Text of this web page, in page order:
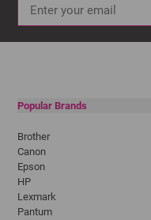
Popular Brands
Brother
Canon
Epson
HP
Lexmark
Pantum